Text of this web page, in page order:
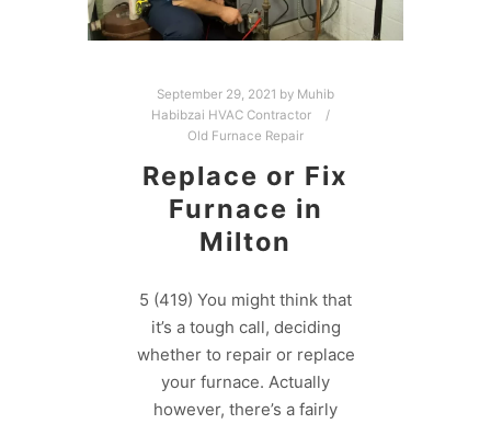
September 29, 2021 by Muhib
Habibzai HVAC Contractor
Old Furnace Repair
Replace or Fix
Furnace in
Milton
5 (419) You might think that
it’s a tough call, deciding
whether to repair or replace
your furnace. Actually
however, there’s a fairly